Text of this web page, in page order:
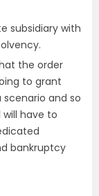
subsidiary with
the order
to grant
and so
have to
bankruptcy